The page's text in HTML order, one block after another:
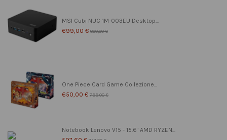
MSI Cubi NUC 1M-003EU Desktop...
699,00 € 800,00 €
One Piece Card Game Collezione...
650,00 € 799,00 €
Notebook Lenovo V15 - 15.6" AMD RYZEN...